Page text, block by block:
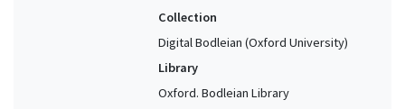
Collection
Digital Bodleian (Oxford University)
Library
Oxford. Bodleian Library